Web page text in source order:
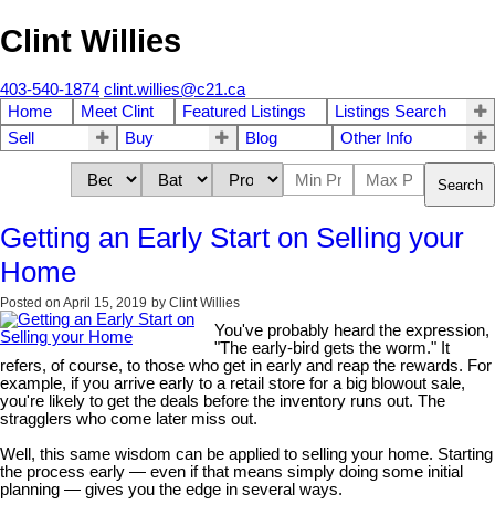
Clint Willies
403-540-1874 clint.willies@c21.ca
Home
Meet Clint Featured Listings
Listings Search
Sell
Buy Blog Other Info
Search
Getting an Early Start on Selling your
Home
Posted on April 15, 2019 by Clint Willies
You've probably heard the expression,
"The early-bird gets the worm." It
refers, of course, to those who get in early and reap the rewards. For
example, if you arrive early to a retail store for a big blowout sale,
you're likely to get the deals before the inventory runs out. The
stragglers who come later miss out.
Well, this same wisdom can be applied to selling your home. Starting
the process early — even if that means simply doing some initial
planning — gives you the edge in several ways.